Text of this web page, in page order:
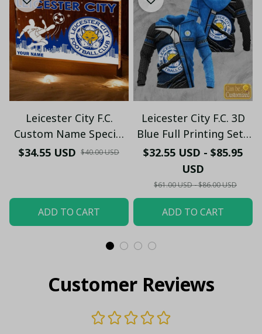
Leicester City F.C.
Custom Name Special
Edition Vivid Light
$34.55 USD $40.00 USD
ADD TO CART
Leicester City F.C. 3D
Blue Full Printing Set (
Hoodie, Zip Hoodie,
Short, T-shirt,...) - LH
$32.55 USD - $85.95
USD
$61.00 USD - $86.00 USD
ADD TO CART
Customer Reviews